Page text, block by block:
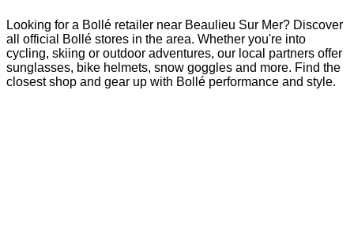
Looking for a Bollé retailer near Beaulieu Sur Mer? Discover
all official Bollé stores in the area. Whether you're into
cycling, skiing or outdoor adventures, our local partners offer
sunglasses, bike helmets, snow goggles and more. Find the
closest shop and gear up with Bollé performance and style.